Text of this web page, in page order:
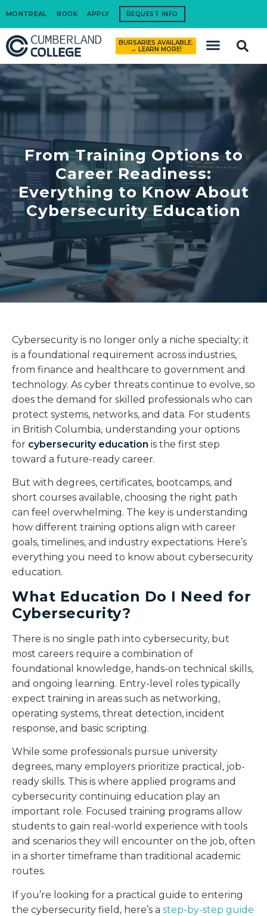
MONTREAL BOOK APPLY REQUEST INFO
BURSARIES AVAILABLE.
→ LEARN MORE!
From Training Options to
Career Readiness:
Everything to Know About
Cybersecurity Education
Cybersecurity is no longer only a niche specialty; it
is a foundational requirement across industries,
from finance and healthcare to government and
technology. As cyber threats continue to evolve, so
does the demand for skilled professionals who can
protect systems, networks, and data. For students
in British Columbia, understanding your options
for cybersecurity education is the first step
toward a future-ready career.
But with degrees, certificates, bootcamps, and
short courses available, choosing the right path
can feel overwhelming. The key is understanding
how different training options align with career
goals, timelines, and industry expectations. Here’s
everything you need to know about cybersecurity
education.
What Education Do I Need for
Cybersecurity?
There is no single path into cybersecurity, but
most careers require a combination of
foundational knowledge, hands-on technical skills,
and ongoing learning. Entry-level roles typically
expect training in areas such as networking,
operating systems, threat detection, incident
response, and basic scripting.
While some professionals pursue university
degrees, many employers prioritize practical, job-
ready skills. This is where applied programs and
cybersecurity continuing education play an
important role. Focused training programs allow
students to gain real-world experience with tools
and scenarios they will encounter on the job, often
in a shorter timeframe than traditional academic
routes.
If you’re looking for a practical guide to entering
the cybersecurity field, here’s a step-by-step guide